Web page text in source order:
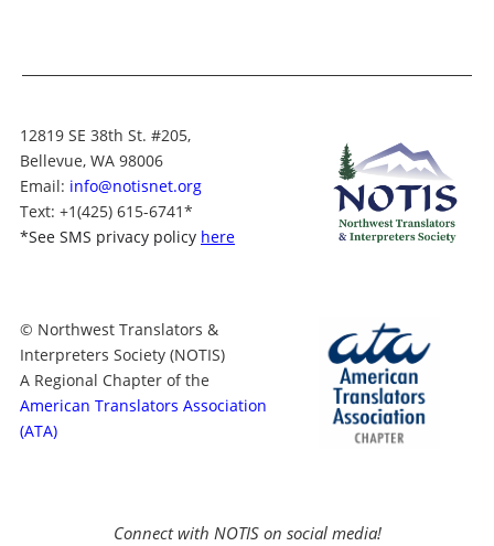
12819 SE 38th St. #205,
Bellevue, WA 98006
Email: info@notisnet.org
Text: +1(425) 615-6741*
*See SMS privacy policy here
© Northwest Translators &
Interpreters Society (NOTIS)
A Regional Chapter of the
American Translators Association
(ATA)
Connect with NOTIS on social media!